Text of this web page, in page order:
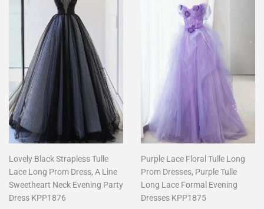
Lovely Black Strapless Tulle
Lace Long Prom Dress, A Line
Sweetheart Neck Evening Party
Dress KPP1876
Purple Lace Floral Tulle Long
Prom Dresses, Purple Tulle
Long Lace Formal Evening
Dresses KPP1875